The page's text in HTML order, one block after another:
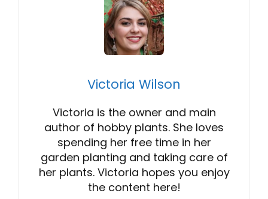
Victoria Wilson
Victoria is the owner and main
author of hobby plants. She loves
spending her free time in her
garden planting and taking care of
her plants. Victoria hopes you enjoy
the content here!